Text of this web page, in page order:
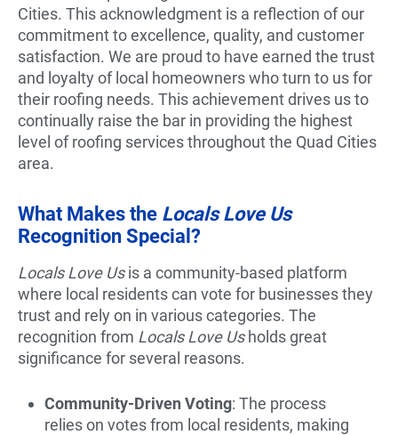
Cities. This acknowledgment is a reflection of our
commitment to excellence, quality, and customer
satisfaction. We are proud to have earned the trust
and loyalty of local homeowners who turn to us for
their roofing needs. This achievement drives us to
continually raise the bar in providing the highest
level of roofing services throughout the Quad Cities
area.
What Makes the Locals Love Us
Recognition Special?
Locals Love Usis a community-based platform
where local residents can vote for businesses they
trust and rely on in various categories. The
recognition from Locals Love Usholds great
significance for several reasons.
Community-Driven Voting: The process
relies on votes from local residents, making